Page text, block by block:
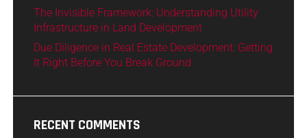
The Invisible Framework: Understanding Utility
Infrastructure in Land Development
Due Diligence in Real Estate Development: Getting
It Right Before You Break Ground
RECENT COMMENTS